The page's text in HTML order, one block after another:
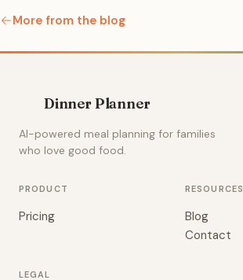
More from the blog
Dinner Planner
AI-powered meal planning for families
who love good food.
PRODUCT
Pricing
RESOURCES
Blog
Contact
LEGAL